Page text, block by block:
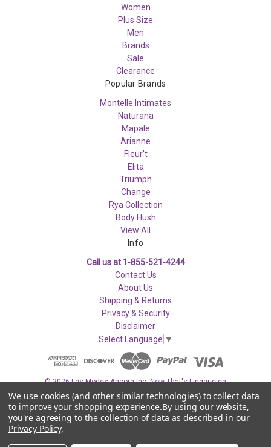
Women
Plus Size
Men
Brands
Sale
Clearance
Popular Brands
Montelle Intimates
Naturana
Mapale
Arianne
Fleur't
Elita
Triumph
Change
Rya Collection
Body Hush
View All
Info
Call us at 1-855-521-4244
Contact Us
About Us
Shipping & Returns
Privacy & Security
Disclaimer
Select Language ▼
© 2026 Les Modes Ancora Inc. Now That's Lingerie.ca
We use cookies (and other similar technologies) to collect data
to improve your shopping experience.By using our website,
you're agreeing to the collection of data as described in our
Privacy Policy.